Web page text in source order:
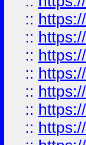
::
::
::
::
::
::
::